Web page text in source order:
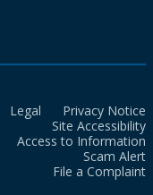
Legal
Privacy Notice
Site Accessibility
Access to Information
Scam Alert
File a Complaint